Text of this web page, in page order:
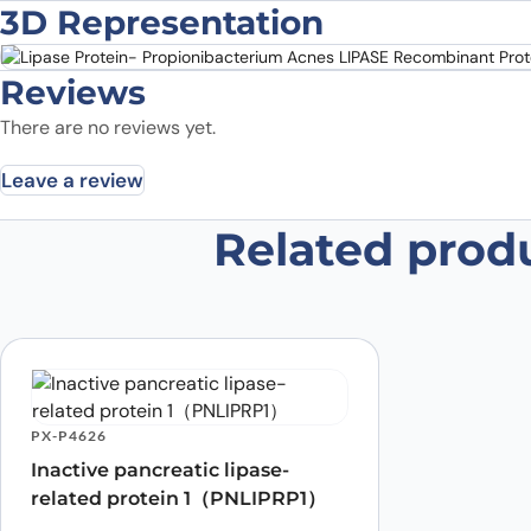
3D Representation
Reviews
There are no reviews yet.
Leave a review
Be the first to review “Lipase
Your email address will not be published.
Your rating *
Was the protein active?*
Your review
Related
PX-P4626
Inactive pancreatic lipase-
related protein 1（PNLIPRP1）